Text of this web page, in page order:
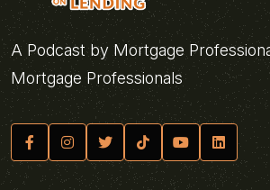
A Podcast by Mortgage
Mortgage Professionals